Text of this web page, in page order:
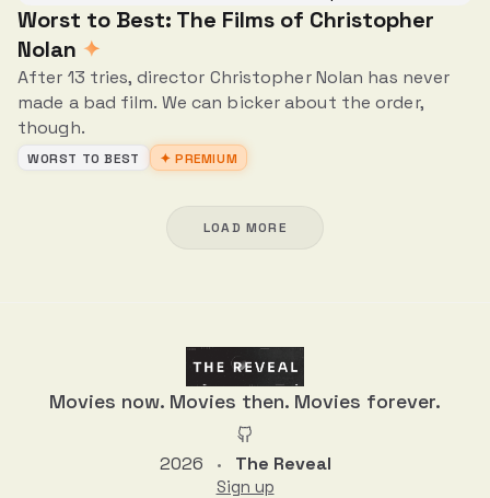
Worst to Best: The Films of Christopher
Nolan ✦
After 13 tries, director Christopher Nolan has never
made a bad film. We can bicker about the order,
though.
WORST TO BEST ✦ PREMIUM
LOAD MORE
Movies now. Movies then. Movies forever.
2026 • The Reveal
Sign up